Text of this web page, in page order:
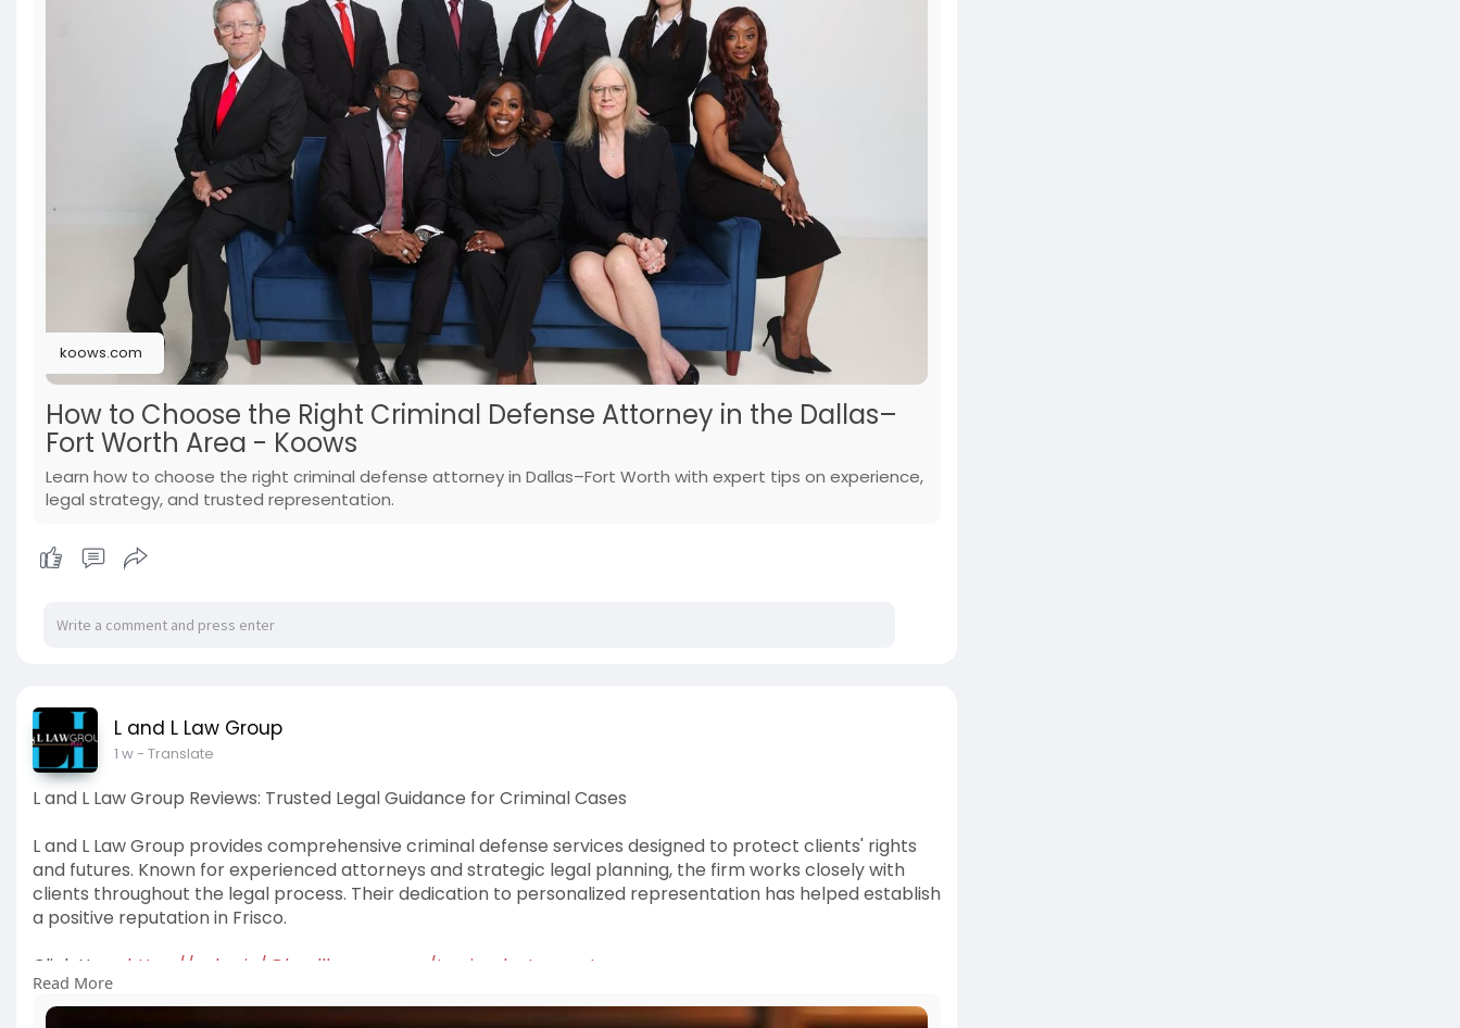
koows.com
How to Choose the Right Criminal Defense Attorney in the Dallas–
Fort Worth Area - Koows
Learn how to choose the right criminal defense attorney in Dallas–Fort Worth with expert tips on experience,
legal strategy, and trusted representation.
L and L Law Group
1 w- Translate
L and L Law Group Reviews: Trusted Legal Guidance for Criminal Cases
L and L Law Group provides comprehensive criminal defense services designed to protect clients' rights
and futures. Known for experienced attorneys and strategic legal planning, the firm works closely with
clients throughout the legal process. Their dedication to personalized representation has helped establish
a positive reputation in Frisco.
Click Here: https://velog.io/@landllawgrou....ps/In-simple-terms-L
#legalguidance#criminaldefense#friscotexas#attorney
Read More